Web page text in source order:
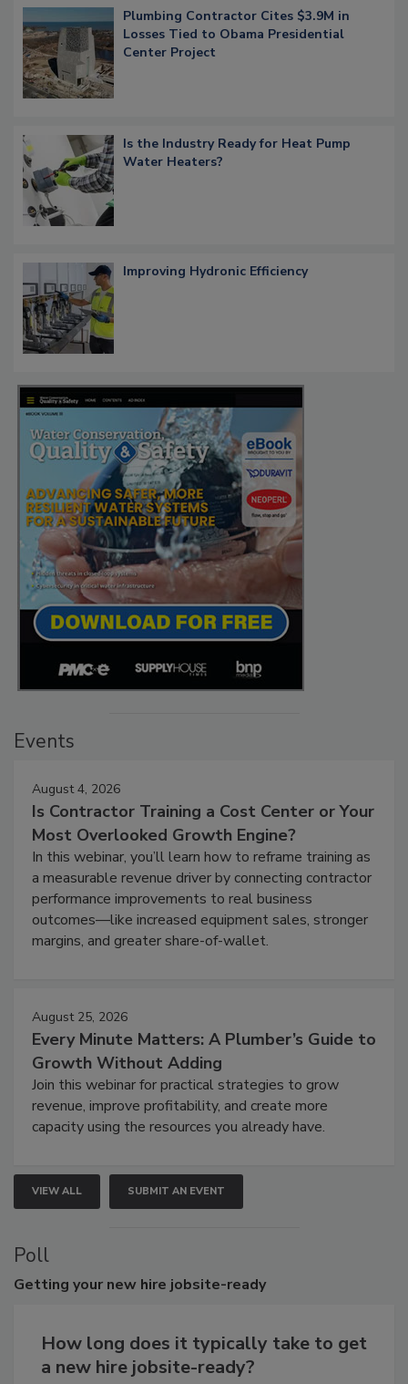
Plumbing Contractor Cites $3.9M in
Losses Tied to Obama Presidential
Center Project
Is the Industry Ready for Heat Pump
Water Heaters?
Improving Hydronic Efficiency
Events
August 4, 2026
Is Contractor Training a Cost Center or Your
Most Overlooked Growth Engine?
In this webinar, you’ll learn how to reframe training as
a measurable revenue driver by connecting contractor
performance improvements to real business
outcomes—like increased equipment sales, stronger
margins, and greater share-of-wallet.
August 25, 2026
Every Minute Matters: A Plumber’s Guide to
Growth Without Adding
Join this webinar for practical strategies to grow
revenue, improve profitability, and create more
capacity using the resources you already have.
VIEW ALL SUBMIT AN EVENT
Poll
Getting your new hire jobsite-ready
How long does it typically take to get
a new hire jobsite-ready?